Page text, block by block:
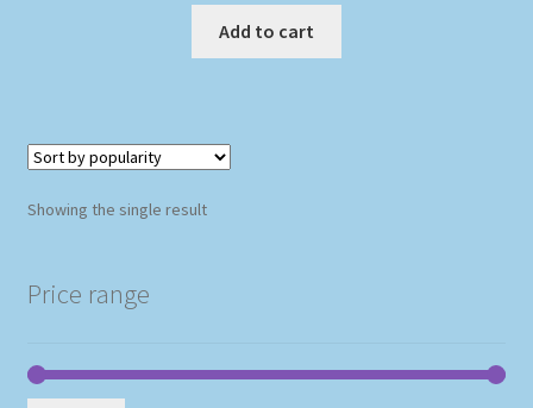
Add to cart
Showing the single result
Price range